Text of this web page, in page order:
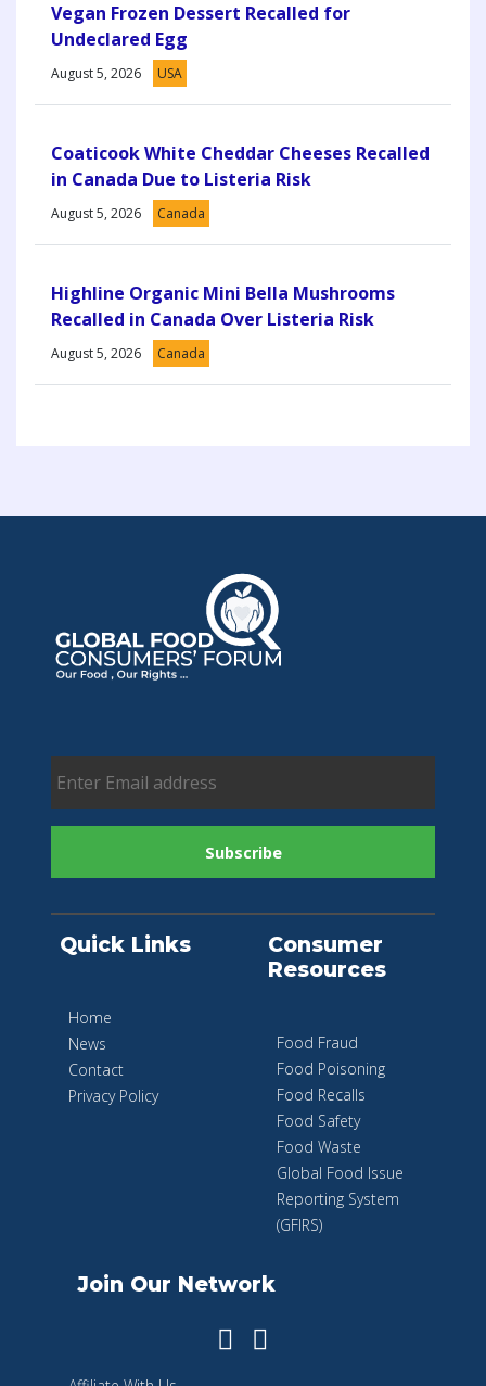
Vegan Frozen Dessert Recalled for
Undeclared Egg
August 5, 2026 USA
Coaticook White Cheddar Cheeses Recalled
in Canada Due to Listeria Risk
August 5, 2026 Canada
Highline Organic Mini Bella Mushrooms
Recalled in Canada Over Listeria Risk
August 5, 2026 Canada
Quick Links
Home
News
Contact
Privacy Policy
Consumer
Resources
Food Fraud
Food Poisoning
Food Recalls
Food Safety
Food Waste
Global Food Issue
Reporting System
(GFIRS)
Join Our Network